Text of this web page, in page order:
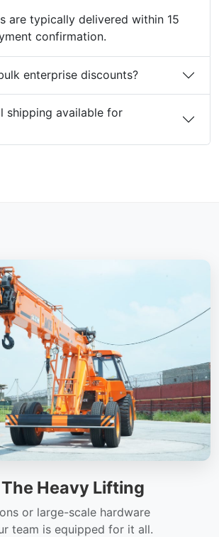
are typically delivered within 15
confirmation.
Do you offer bulk enterprise discounts?
available for
Heavy Lifting
or large-scale hardware
team is equipped for it all.